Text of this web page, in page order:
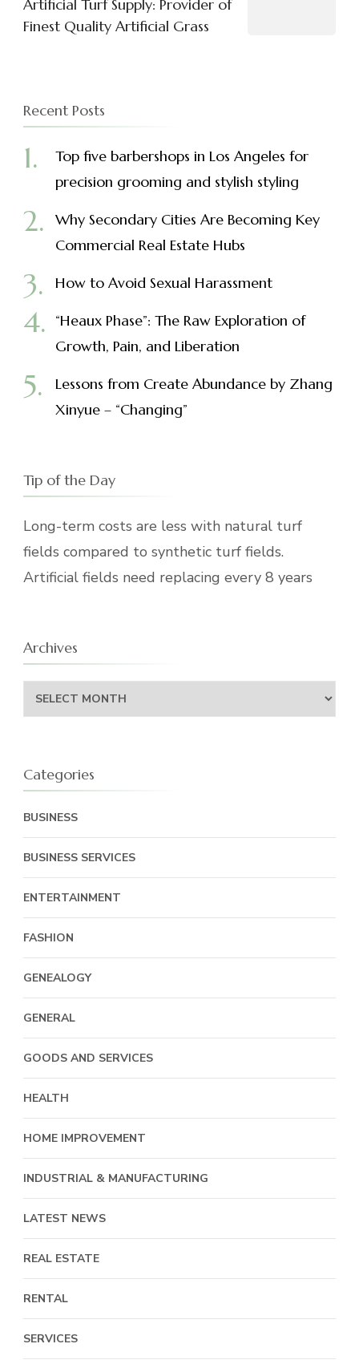
Artificial Turf Supply: Provider of
Finest Quality Artificial Grass
Recent Posts
Top five barbershops in Los Angeles for
precision grooming and stylish styling
Why Secondary Cities Are Becoming Key
Commercial Real Estate Hubs
How to Avoid Sexual Harassment
“Heaux Phase”: The Raw Exploration of
Growth, Pain, and Liberation
Lessons from Create Abundance by Zhang
Xinyue – “Changing”
Tip of the Day
Long-term costs are less with natural turf
fields compared to synthetic turf fields.
Artificial fields need replacing every 8 years
Archives
Archives
Categories
BUSINESS
BUSINESS SERVICES
ENTERTAINMENT
FASHION
GENEALOGY
GENERAL
GOODS AND SERVICES
HEALTH
HOME IMPROVEMENT
INDUSTRIAL & MANUFACTURING
LATEST NEWS
REAL ESTATE
RENTAL
SERVICES